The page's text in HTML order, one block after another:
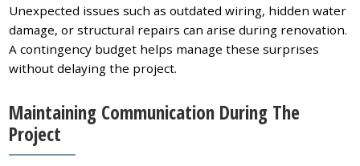
Unexpected issues such as outdated wiring, hidden water
damage, or structural repairs can arise during renovation.
A contingency budget helps manage these surprises
without delaying the project.
Maintaining Communication During The
Project